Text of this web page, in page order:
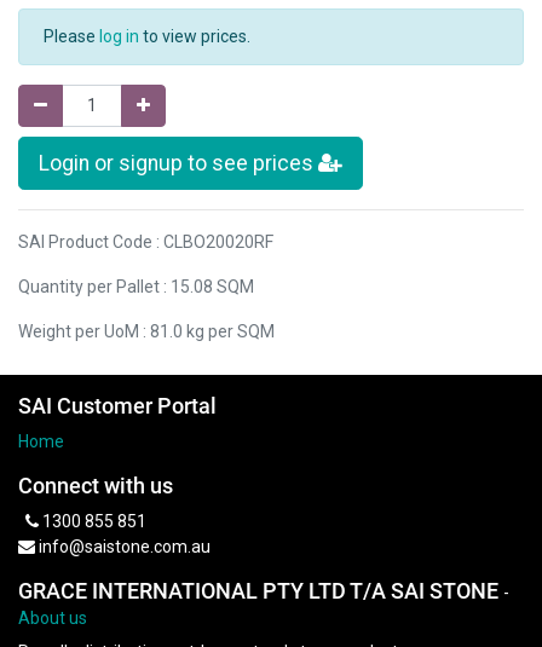
Please log in to view prices.
Login or signup to see prices
SAI Product Code : CLBO20020RF
Quantity per Pallet : 15.08 SQM
Weight per UoM : 81.0 kg per SQM
SAI Customer Portal
Home
Connect with us
1300 855 851
info@saistone.com.au
GRACE INTERNATIONAL PTY LTD T/A SAI STONE -
About us